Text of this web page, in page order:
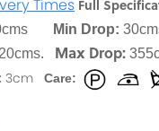
Times Full
Min Drop:
Max Drop:
3cm Care: